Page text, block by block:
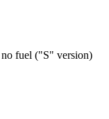
fuel ("S" version)